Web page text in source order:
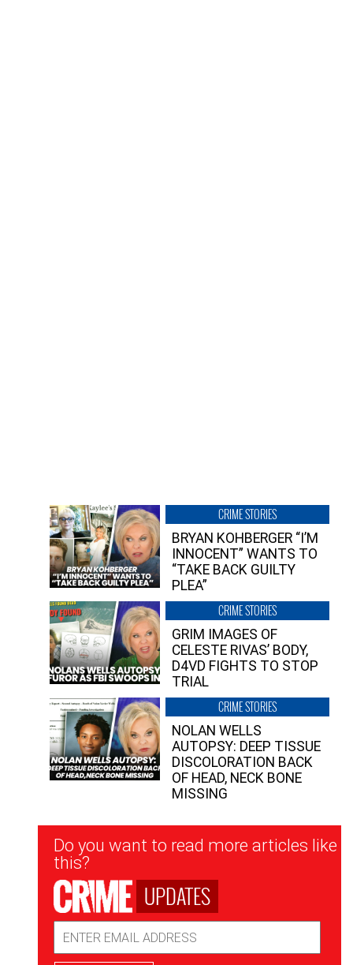
CRIME STORIES
BRYAN KOHBERGER “I’M
INNOCENT” WANTS TO
“TAKE BACK GUILTY
PLEA”
CRIME STORIES
GRIM IMAGES OF
CELESTE RIVAS’ BODY,
D4VD FIGHTS TO STOP
TRIAL
CRIME STORIES
NOLAN WELLS
AUTOPSY: DEEP TISSUE
DISCOLORATION BACK
OF HEAD, NECK BONE
MISSING
Newsletter
Signup
Do you want to read more articles like
this?
UPDATES
Address